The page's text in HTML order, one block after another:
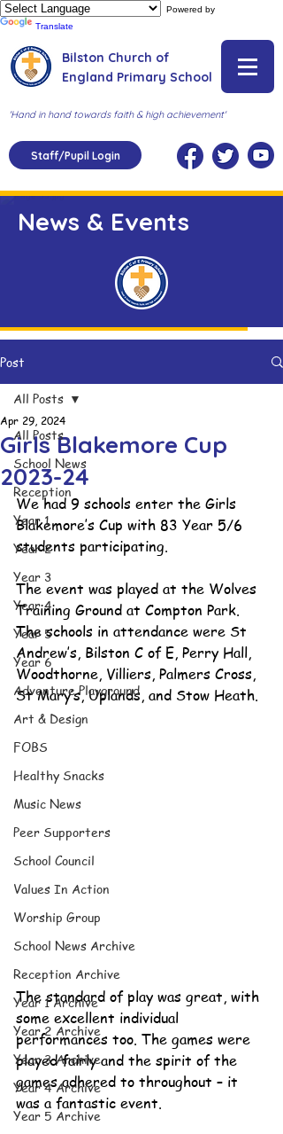
Powered by
Translate
Bilston Church of
England Primary School
'Hand in hand towards faith & high achievement'
Staff/Pupil Login
News & Events
Post
All Posts
School News
Reception
Year 1
Year 2
Year 3
Year 4
Year 5
Year 6
Adventure Playground
Art & Design
FOBS
Healthy Snacks
Music News
Peer Supporters
School Council
Values In Action
Worship Group
School News Archive
Reception Archive
Year 1 Archive
Year 2 Archive
Year 3 Archive
Year 4 Archive
Year 5 Archive
All Posts
Girls Blakemore Cup
2023-24
Apr 29, 2024
We had 9 schools enter the Girls
Blakemore’s Cup with 83 Year 5/6
students participating.
The event was played at the Wolves
Training Ground at Compton Park.
The schools in attendance were St
Andrew’s, Bilston C of E, Perry Hall,
Woodthorne, Villiers, Palmers Cross,
St Mary’s, Uplands, and Stow Heath.
The standard of play was great, with
some excellent individual
performances too. The games were
played fairly and the spirit of the
games adhered to throughout – it
was a fantastic event.